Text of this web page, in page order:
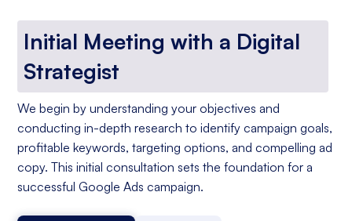
Initial Meeting with a Digital
Strategist
We begin by understanding your objectives and
conducting in-depth research to identify campaign goals,
profitable keywords, targeting options, and compelling ad
copy. This initial consultation sets the foundation for a
successful Google Ads campaign.